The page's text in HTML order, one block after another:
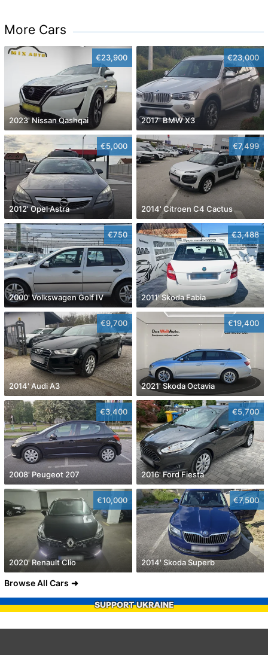
More Cars
€23,900
2023' Nissan Qashqai
€23,000
2017' BMW X3
€5,000
2012' Opel Astra
€7,499
2014' Citroen C4 Cactus
€750
2000' Volkswagen Golf IV
€3,488
2011' Skoda Fabia
€9,700
2014' Audi A3
€19,400
2021' Skoda Octavia
€3,400
2008' Peugeot 207
€5,700
2016' Ford Fiesta
€10,000
2020' Renault Clio
€7,500
2014' Skoda Superb
Browse All Cars
SUPPORT UKRAINE